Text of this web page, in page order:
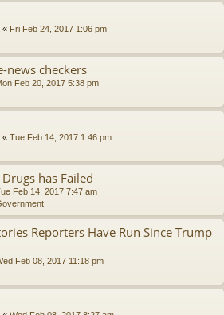
« Fri Feb 24, 2017 1:06 pm
news checkers
Feb 20, 2017 5:38 pm
« Tue Feb 14, 2017 1:46 pm
has Failed
Feb 14, 2017 7:47 am
Reporters Have Run Since Trump
Feb 08, 2017 11:18 pm